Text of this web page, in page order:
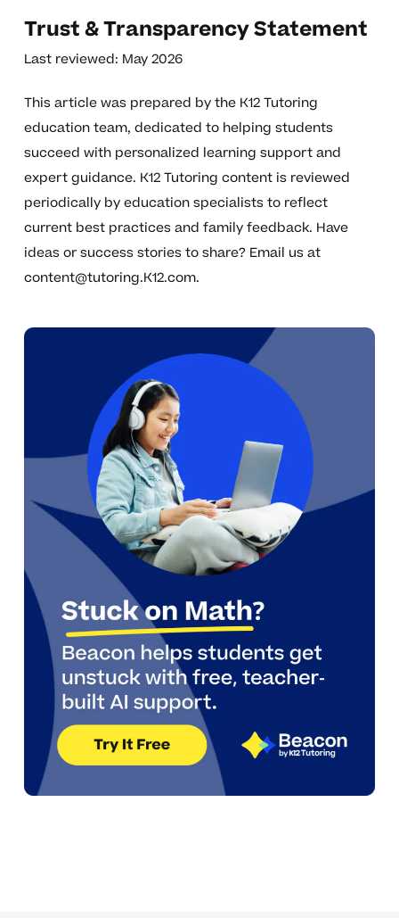
Trust & Transparency Statement
Last reviewed: May 2026
This article was prepared by the K12 Tutoring
education team, dedicated to helping students
succeed with personalized learning support and
expert guidance. K12 Tutoring content is reviewed
periodically by education specialists to reflect
current best practices and family feedback. Have
ideas or success stories to share? Email us at
content@tutoring.K12.com.